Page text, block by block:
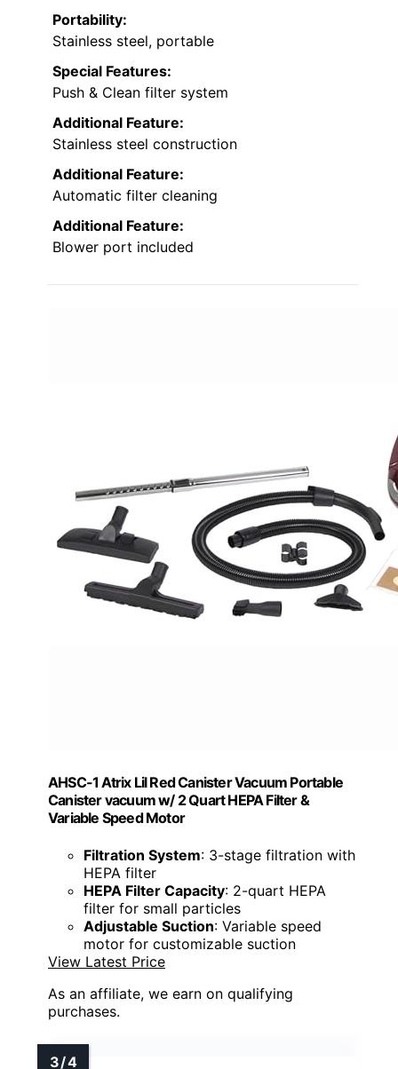
Portability:
Stainless steel, portable
Special Features:
Push & Clean filter system
Additional Feature:
Stainless steel construction
Additional Feature:
Automatic filter cleaning
Additional Feature:
Blower port included
AHSC-1 Atrix Lil Red Canister Vacuum Portable
Canister vacuum w/ 2 Quart HEPA Filter &
Variable Speed Motor
Filtration System: 3-stage filtration with
HEPA filter
HEPA Filter Capacity: 2-quart HEPA
filter for small particles
Adjustable Suction: Variable speed
motor for customizable suction
View Latest Price
As an affiliate, we earn on qualifying
purchases.